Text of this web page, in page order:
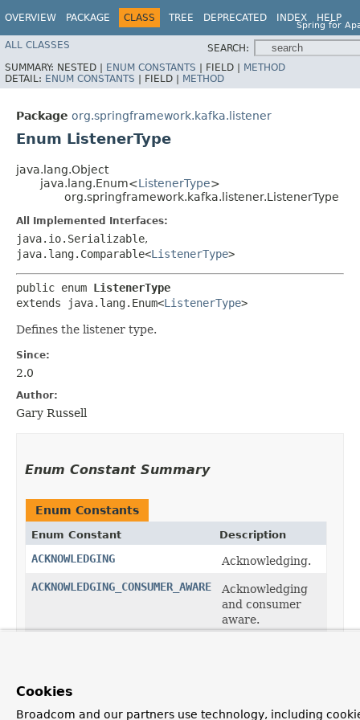
OVERVIEW PACKAGE CLASS TREE DEPRECATED INDEX HELP
Spring for
ALL CLASSES
SEARCH:
SUMMARY: NESTED | ENUM CONSTANTS FIELD |
METHOD
DETAIL: ENUM CONSTANTS FIELD | METHOD
Package org.springframework.kafka.listener
Enum ListenerType
java.lang.Object
java.lang.Enum<ListenerType>
org.springframework.kafka.listener.ListenerType
All Implemented Interfaces:
java.io.Serializable,
java.lang.Comparable<ListenerType>
public enum ListenerType
extends java.lang.Enum<ListenerType>
Defines the listener type.
Since:
2.0
Author:
Gary Russell
Enum Constant Summary
Enum Constants
Enum Constant Description
ACKNOWLEDGING
Acknowledging.
ACKNOWLEDGING_CONSUMER_AWARE
Acknowledging
and consumer
aware.
SIMPLE
Cookies
Broadcom and our partners use technology, including